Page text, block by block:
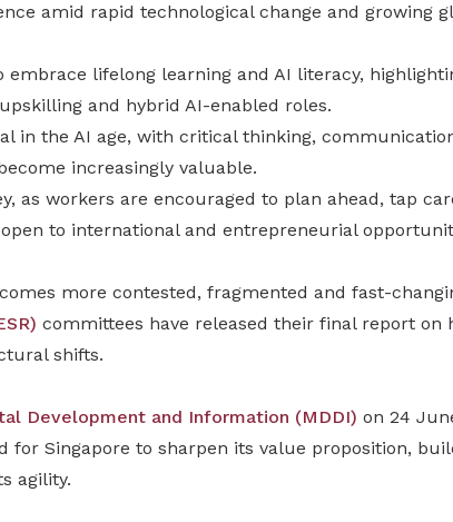
amid rapid technological change and growing
embrace lifelong learning and AI literacy,
and hybrid AI-enabled roles.
in the AI age, with critical thinking,
increasingly valuable.
as workers are encouraged to plan ahead, tap
to international and entrepreneurial
more contested, fragmented and fast-
committees have released their final report on
shifts.
Development and Information (MDDI) on 24
for Singapore to sharpen its value proposition,
agility.